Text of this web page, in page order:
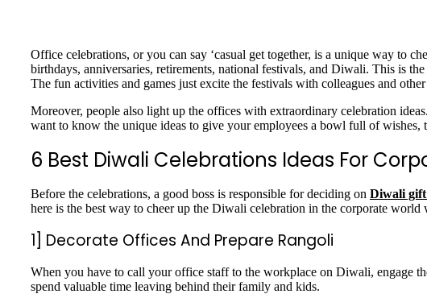
Office celebrations, or you can say ‘casual get together, is a unique way to
birthdays, anniversaries, retirements, national festivals, and Diwali. This is
The fun activities and games just excite the festivals with colleagues and
Moreover, people also light up the offices with extraordinary celebration
want to know the unique ideas to give your employees a bowl full of wishes,
6 Best Diwali Celebrations Ideas For
Before the celebrations, a good boss is responsible for deciding on Diwali gift
here is the best way to cheer up the Diwali celebration in the corporate
1] Decorate Offices And Prepare Rangoli
When you have to call your office staff to the workplace on Diwali, engage
spend valuable time leaving behind their family and kids.